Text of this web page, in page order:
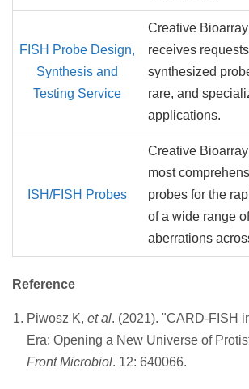
FISH Probe Design,
Synthesis and
Testing Service
Creative
receives
synthesized
rare, and
applications.
ISH/FISH Probes
Creative
most
probes for the
of a wide range
aberrations
Reference
Piwosz K, et al. (2021). "CARD-FISH
Era: Opening a New Universe of
Front Microbiol. 12: 640066.